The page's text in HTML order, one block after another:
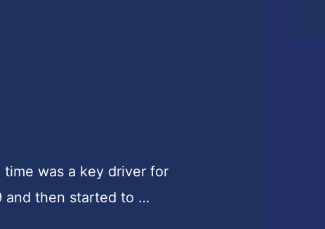
time was a key driver for
and then started to …